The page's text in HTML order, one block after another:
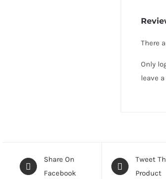
There
Only
leave
Share On
Facebook
Tweet
Product